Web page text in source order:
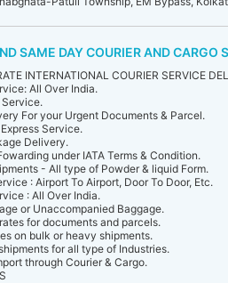
SAME DAY COURIER AND CARGO
INTERNATIONAL COURIER SERVICE
All Over India.
Service.
For your Urgent Documents & Parcel.
Service.
Delivery.
under IATA Terms & Condition.
- All type of Powder & liquid Form.
: Airport To Airport, Door To Door, Etc.
: All Over India.
or Unaccompanied Baggage.
for documents and parcels.
on bulk or heavy shipments.
for all type of Industries.
through Courier & Cargo.